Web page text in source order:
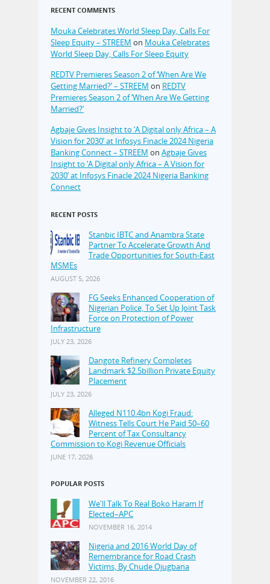
RECENT COMMENTS
Mouka Celebrates World Sleep Day, Calls For
Sleep Equity – STREEM on Mouka Celebrates
World Sleep Day, Calls For Sleep Equity
REDTV Premieres Season 2 of ‘When Are We
Getting Married?’ – STREEM on REDTV
Premieres Season 2 of ‘When Are We Getting
Married?’
Agbaje Gives Insight to ‘A Digital only Africa – A
Vision for 2030’ at Infosys Finacle 2024 Nigeria
Banking Connect – STREEM on Agbaje Gives
Insight to ‘A Digital only Africa – A Vision for
2030’ at Infosys Finacle 2024 Nigeria Banking
Connect
RECENT POSTS
Stanbic IBTC and Anambra State
Partner To Accelerate Growth And
Trade Opportunities for South-East
MSMEs
AUGUST 5, 2026
FG Seeks Enhanced Cooperation of
Nigerian Police, To Set Up Joint Task
Force on Protection of Power
Infrastructure
JULY 23, 2026
Dangote Refinery Completes
Landmark $2.5billion Private Equity
Placement
JULY 23, 2026
Alleged N110.4bn Kogi Fraud:
Witness Tells Court He Paid 50–60
Percent of Tax Consultancy
Commission to Kogi Revenue Officials
JUNE 17, 2026
POPULAR POSTS
We'll Talk To Real Boko Haram If
Elected–APC
NOVEMBER 16, 2014
Nigeria and 2016 World Day of
Remembrance for Road Crash
Victims, By Chude Ojugbana
NOVEMBER 22, 2016